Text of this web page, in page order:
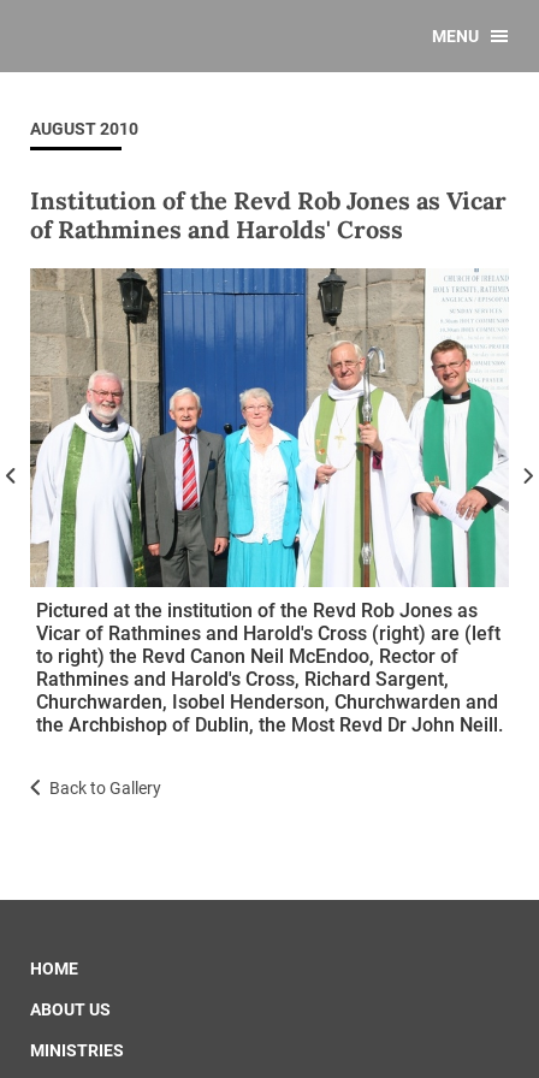
MENU
AUGUST 2010
Institution of the Revd Rob Jones as Vicar
of Rathmines and Harolds' Cross
Pictured at the institution of the Revd Rob Jones as
Vicar of Rathmines and Harold's Cross (right) are (left
to right) the Revd Canon Neil McEndoo, Rector of
Rathmines and Harold's Cross, Richard Sargent,
Churchwarden, Isobel Henderson, Churchwarden and
the Archbishop of Dublin, the Most Revd Dr John Neill.
Back to Gallery
HOME
ABOUT US
MINISTRIES